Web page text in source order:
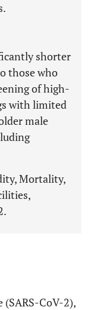
shorter
those who
of high-
with limited
male
Mortality,
(SARS-CoV-2),